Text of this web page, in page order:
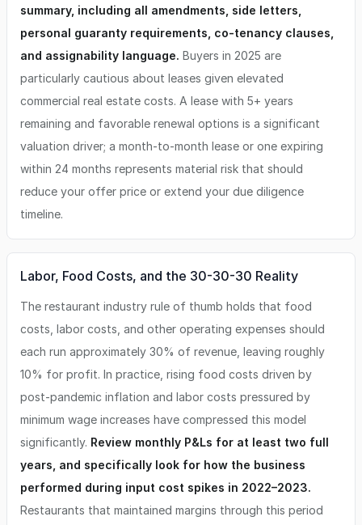
summary, including all amendments, side letters,
personal guaranty requirements, co-tenancy clauses,
and assignability language. Buyers in 2025 are
particularly cautious about leases given elevated
commercial real estate costs. A lease with 5+ years
remaining and favorable renewal options is a significant
valuation driver; a month-to-month lease or one expiring
within 24 months represents material risk that should
reduce your offer price or extend your due diligence
timeline.
Labor, Food Costs, and the 30-30-30 Reality
The restaurant industry rule of thumb holds that food
costs, labor costs, and other operating expenses should
each run approximately 30% of revenue, leaving roughly
10% for profit. In practice, rising food costs driven by
post-pandemic inflation and labor costs pressured by
minimum wage increases have compressed this model
significantly. Review monthly P&Ls for at least two full
years, and specifically look for how the business
performed during input cost spikes in 2022–2023.
Restaurants that maintained margins through this period